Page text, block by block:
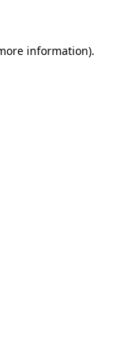
information).